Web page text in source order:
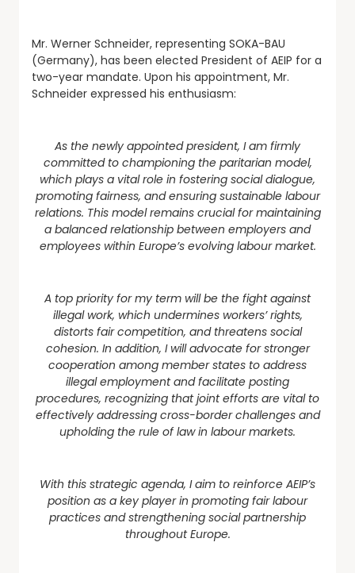
Mr. Werner Schneider, representing SOKA-BAU
(Germany), has been elected President of AEIP for a
two-year mandate. Upon his appointment, Mr.
Schneider expressed his enthusiasm:
As the newly appointed president, I am firmly
committed to championing the paritarian model,
which plays a vital role in fostering social dialogue,
promoting fairness, and ensuring sustainable labour
relations. This model remains crucial for maintaining
a balanced relationship between employers and
employees within Europe’s evolving labour market.
A top priority for my term will be the fight against
illegal work, which undermines workers’ rights,
distorts fair competition, and threatens social
cohesion. In addition, I will advocate for stronger
cooperation among member states to address
illegal employment and facilitate posting
procedures, recognizing that joint efforts are vital to
effectively addressing cross-border challenges and
upholding the rule of law in labour markets.
With this strategic agenda, I aim to reinforce AEIP’s
position as a key player in promoting fair labour
practices and strengthening social partnership
throughout Europe.